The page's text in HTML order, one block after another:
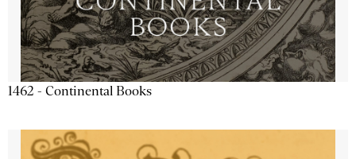
1462 - Continental Books